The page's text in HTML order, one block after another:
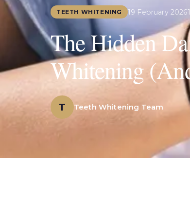
TEETH WHITENING 19 February 2026
The Hidden
Whitening
T Teeth Whitening Team